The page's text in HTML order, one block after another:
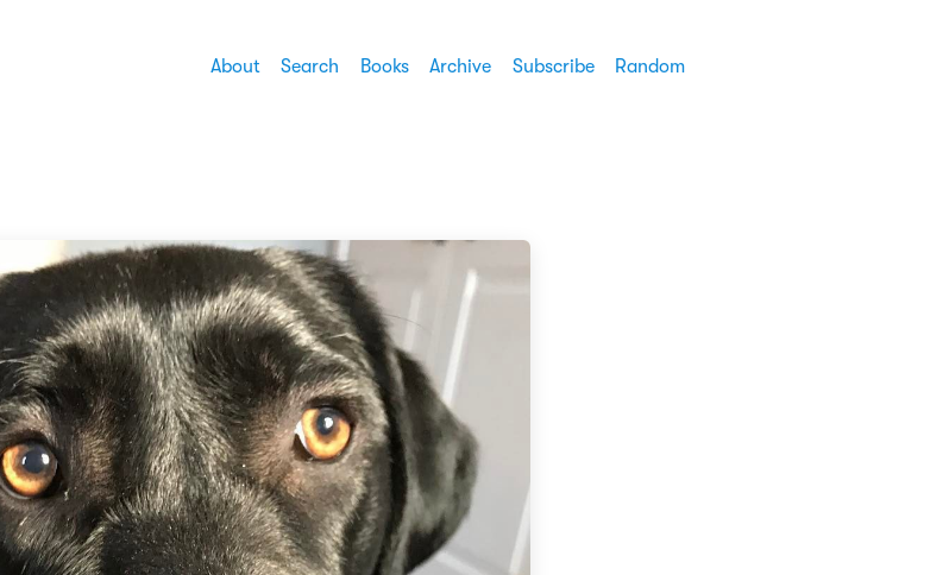
About Search Books Archive Subscribe Random